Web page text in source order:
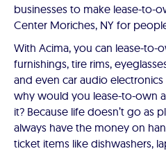
businesses to make lease-to-
Center Moriches, NY for
With Acima, you can lease-to-
furnishings, tire rims,
and even car audio electronics
why would you lease-to-own
it? Because life doesn’t go as
always have the money on
ticket items like dishwashers,